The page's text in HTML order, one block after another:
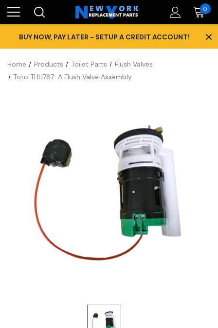
0
BUY NOW, PAY LATER - SETUP A CREDIT ACCOUNT! ×
Home Products Toilet Parts
Flush Valves
Toto THU787-A Flush Valve Assembly